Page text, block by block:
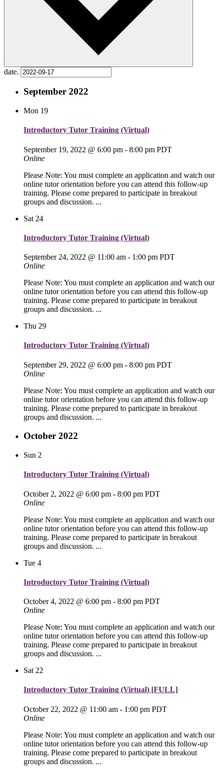
date.
September 2022
Mon 19
Introductory Tutor Training (Virtual)
September 19, 2022 @ 6:00 pm - 8:00 pm PDT
Online
Please Note: You must complete an application and watch our
online tutor orientation before you can attend this follow-up
training. Please come prepared to participate in breakout
groups and discussion. ...
Sat 24
Introductory Tutor Training (Virtual)
September 24, 2022 @ 11:00 am - 1:00 pm PDT
Online
Please Note: You must complete an application and watch our
online tutor orientation before you can attend this follow-up
training. Please come prepared to participate in breakout
groups and discussion. ...
Thu 29
Introductory Tutor Training (Virtual)
September 29, 2022 @ 6:00 pm - 8:00 pm PDT
Online
Please Note: You must complete an application and watch our
online tutor orientation before you can attend this follow-up
training. Please come prepared to participate in breakout
groups and discussion. ...
October 2022
Sun 2
Introductory Tutor Training (Virtual)
October 2, 2022 @ 6:00 pm - 8:00 pm PDT
Online
Please Note: You must complete an application and watch our
online tutor orientation before you can attend this follow-up
training. Please come prepared to participate in breakout
groups and discussion. ...
Tue 4
Introductory Tutor Training (Virtual)
October 4, 2022 @ 6:00 pm - 8:00 pm PDT
Online
Please Note: You must complete an application and watch our
online tutor orientation before you can attend this follow-up
training. Please come prepared to participate in breakout
groups and discussion. ...
Sat 22
Introductory Tutor Training (Virtual) [FULL]
October 22, 2022 @ 11:00 am - 1:00 pm PDT
Online
Please Note: You must complete an application and watch our
online tutor orientation before you can attend this follow-up
training. Please come prepared to participate in breakout
groups and discussion. ...